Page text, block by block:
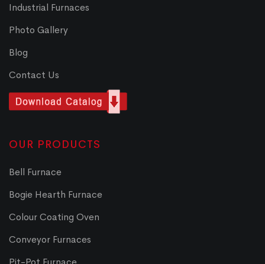
Industrial Furnaces
Photo Gallery
Blog
Contact Us
OUR PRODUCTS
Bell Furnace
Bogie Hearth Furnace
Colour Coating Oven
Conveyor Furnaces